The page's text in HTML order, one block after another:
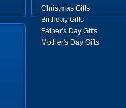
Christmas Gifts
Birthday Gifts
Father's Day Gifts
Mother's Day Gifts